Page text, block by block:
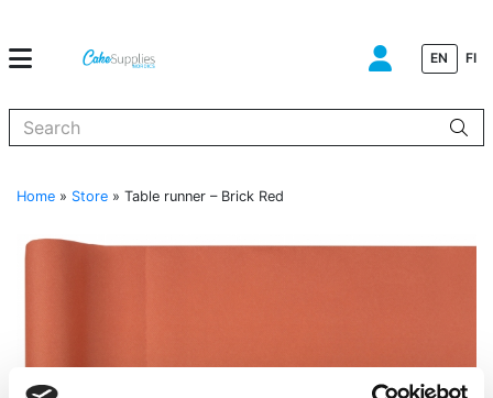
EN FI
Home » Store » Table runner – Brick Red